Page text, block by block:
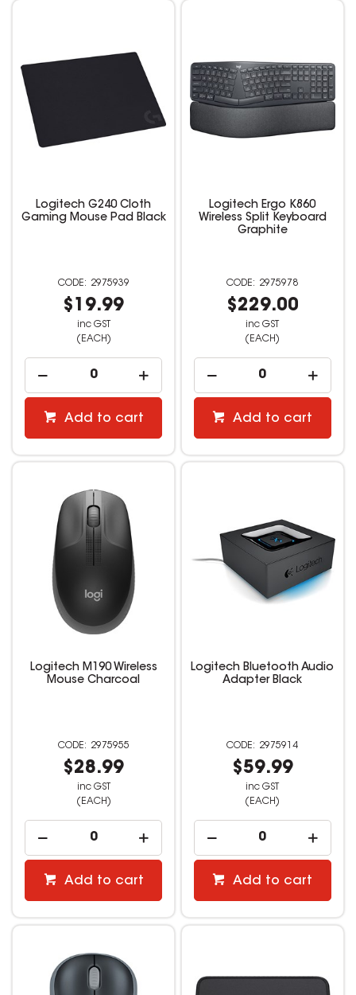
Logitech G240 Cloth
Gaming Mouse Pad Black
2975939
$19.99
inc GST
(EACH)
Add to cart
Logitech Ergo K860
Wireless Split Keyboard
Graphite
2975978
$229.00
inc GST
(EACH)
Add to cart
Logitech M190 Wireless
Mouse Charcoal
2975955
$28.99
inc GST
(EACH)
Add to cart
Logitech Bluetooth Audio
Adapter Black
2975914
$59.99
inc GST
(EACH)
Add to cart